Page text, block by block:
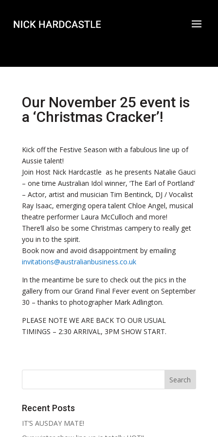
Our November 25 event is
a ‘Christmas Cracker’!
Kick off the Festive Season with a fabulous line up of
Aussie talent!
Join Host Nick Hardcastle as he presents Natalie Gauci
– one time Australian Idol winner, ‘The Earl of Portland’
– Actor, artist and musician Tim Bentinck, DJ / Vocalist
Ray Isaac, emerging opera talent Chloe Angel, musical
theatre performer Laura McCulloch and more!
There’ll also be some Christmas campery to really get
you in to the spirit.
Book now and avoid disappointment by emailing
invitations@australianbusiness.co.uk
In the meantime be sure to check out the pics in the
gallery from our Grand Final Fever event on September
30 – thanks to photographer Mark Adlington.
PLEASE NOTE WE ARE BACK TO OUR USUAL
TIMINGS – 2:30 ARRIVAL, 3PM SHOW START.
Recent Posts
IT’S AUSDAY MATE!